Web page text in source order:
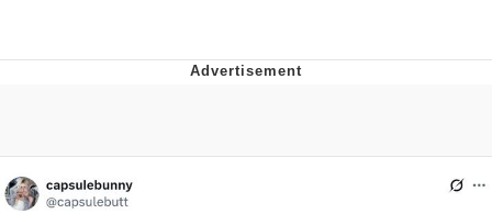
Evelyn Smith Smiling /